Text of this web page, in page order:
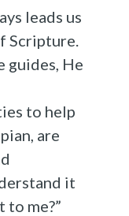
leads us
Scripture.
guides, He
to help
are
it
to me?”